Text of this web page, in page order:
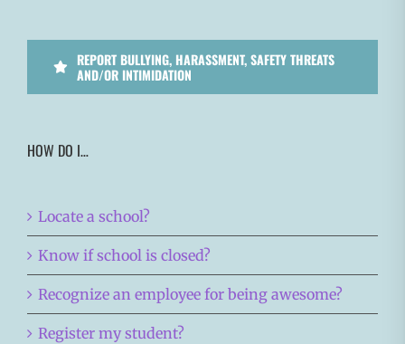
REPORT BULLYING, HARASSMENT, SAFETY THREATS
AND/OR INTIMIDATION
HOW DO I…
Locate a school?
Know if school is closed?
Recognize an employee for being awesome?
Register my student?